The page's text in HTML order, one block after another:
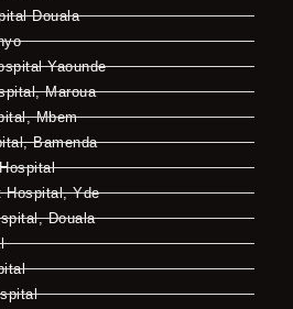
Douala
Yaounde
Maroua
Mbem
Bamenda
Hospital, Yde
Douala